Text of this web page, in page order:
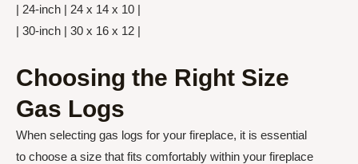
| 24-inch | 24 x 14 x 10 |
| 30-inch | 30 x 16 x 12 |
Choosing the Right Size
Gas Logs
When selecting gas logs for your fireplace, it is essential
to choose a size that fits comfortably within your fireplace